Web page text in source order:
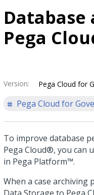
Pega
Version: Pega Cloud for
Pega Cloud for
To improve database
Pega Cloud®, you can
in Pega Platform™.
When a case archiving